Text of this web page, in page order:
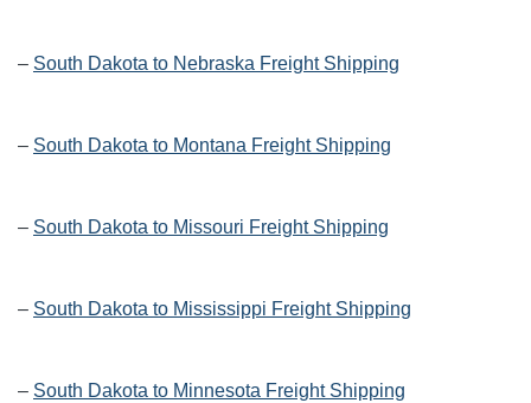
– South Dakota to Nebraska Freight Shipping
– South Dakota to Montana Freight Shipping
– South Dakota to Missouri Freight Shipping
– South Dakota to Mississippi Freight Shipping
– South Dakota to Minnesota Freight Shipping